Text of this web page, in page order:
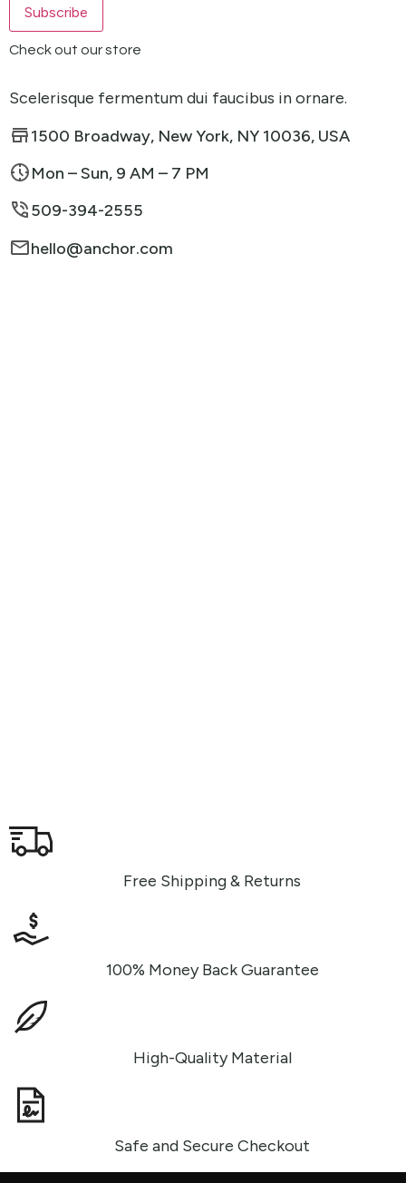
Check out our store
Scelerisque fermentum dui faucibus in ornare.
1500 Broadway, New York, NY 10036, USA
Mon – Sun, 9 AM – 7 PM
509-394-2555
hello@anchor.com
Free Shipping & Returns
100% Money Back Guarantee
High-Quality Material
Safe and Secure Checkout